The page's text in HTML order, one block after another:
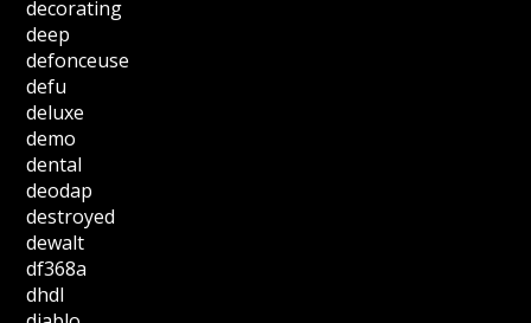
decorating
deep
defonceuse
defu
deluxe
demo
dental
deodap
destroyed
dewalt
df368a
dhdl